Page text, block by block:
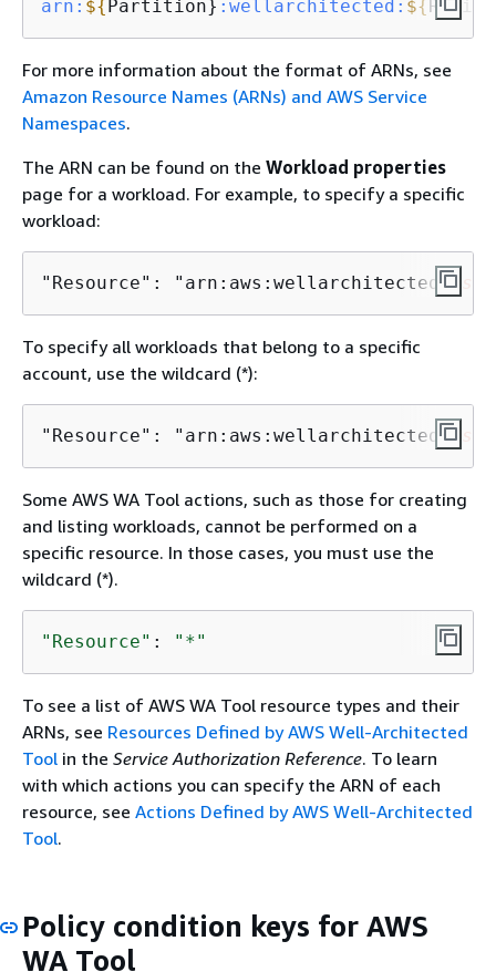
arn: ${Partition} :wellarchitected : ${
For more information about the format of ARNs, see
Amazon Resource Names (ARNs) and AWS Service
Namespaces.
The ARN can be found on the Workload properties
page for a workload. For example, to specify a specific
workload:
"Resource": "arn:aws:wellarchitected:us-
To specify all workloads that belong to a specific
account, use the wildcard (*):
"Resource": "arn:aws:wellarchitected:us-
Some AWS WA Tool actions, such as those for creating
and listing workloads, cannot be performed on a
specific resource. In those cases, you must use the
wildcard (*).
"Resource" : "*"
To see a list of AWS WA Tool resource types and their
ARNs, see Resources Defined by AWS Well-Architected
Tool in the Service Authorization Reference. To learn
with which actions you can specify the ARN of each
resource, see Actions Defined by AWS Well-Architected
Tool.
Policy condition keys for AWS
WA Tool